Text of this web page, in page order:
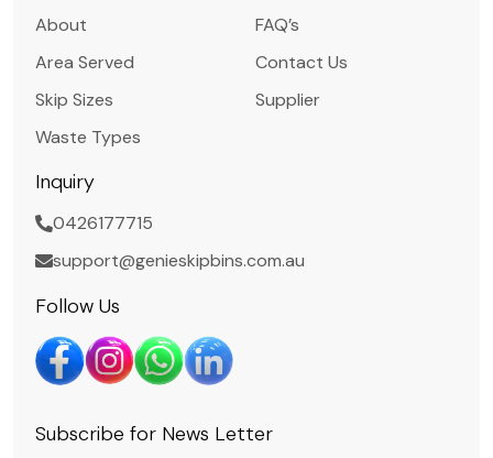
About
Area Served
Skip Sizes
Waste Types
FAQ’s
Contact Us
Supplier
Inquiry
0426177715
support@genieskipbins.com.au
Follow Us
Subscribe for News Letter